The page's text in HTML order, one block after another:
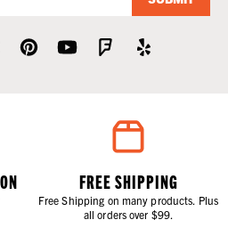
FREE SHIPPING
Free Shipping on many products. Plus
all orders over $99.